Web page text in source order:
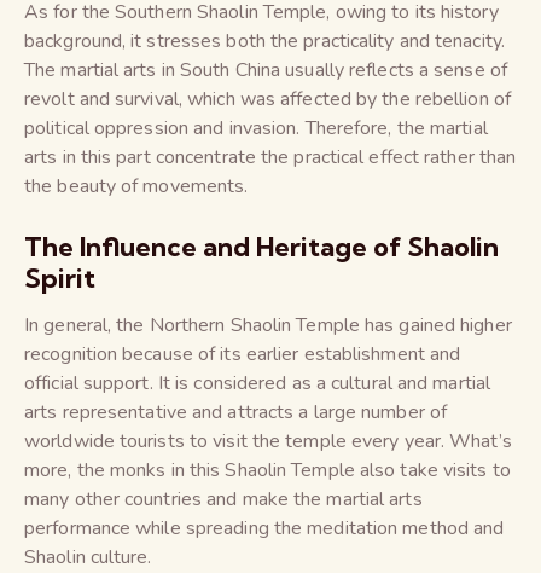
As for the Southern Shaolin Temple, owing to its history
background, it stresses both the practicality and tenacity.
The martial arts in South China usually reflects a sense of
revolt and survival, which was affected by the rebellion of
political oppression and invasion. Therefore, the martial
arts in this part concentrate the practical effect rather than
the beauty of movements.
The Influence and Heritage of Shaolin
Spirit
In general, the Northern Shaolin Temple has gained higher
recognition because of its earlier establishment and
official support. It is considered as a cultural and martial
arts representative and attracts a large number of
worldwide tourists to visit the temple every year. What’s
more, the monks in this Shaolin Temple also take visits to
many other countries and make the martial arts
performance while spreading the meditation method and
Shaolin culture.